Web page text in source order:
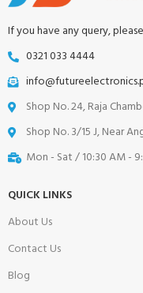
If you have any query,
0321 033 4444
Shop No. 24, Raja
Shop No. 3/15 J, Near
Mon - Sat / 10:30 AM -
QUICK LINKS
About Us
Contact Us
Blog